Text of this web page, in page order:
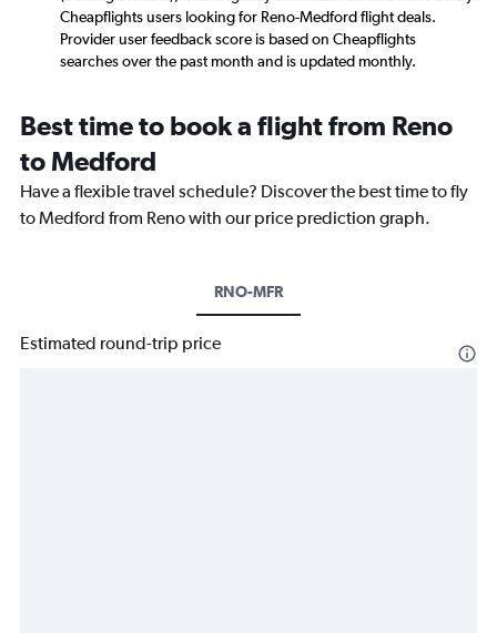
Cheapflights users looking for Reno-Medford flight deals.
Provider user feedback score is based on Cheapflights
searches over the past month and is updated monthly.
Best time to book a flight from Reno
to Medford
Have a flexible travel schedule? Discover the best time to fly
to Medford from Reno with our price prediction graph.
RNO-MFR
Estimated round-trip price